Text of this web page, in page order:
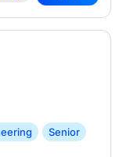
Senior